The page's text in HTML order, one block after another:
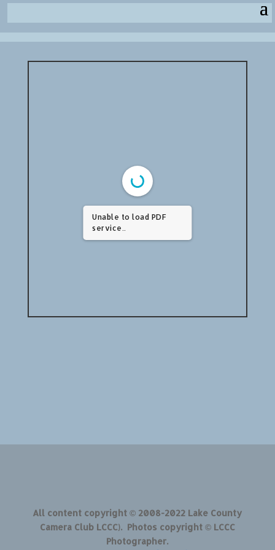
Unable to load PDF
service..
All content copyright © 2008-2022 Lake County
Camera Club LCCC). Photos copyright © LCCC
Photographer.